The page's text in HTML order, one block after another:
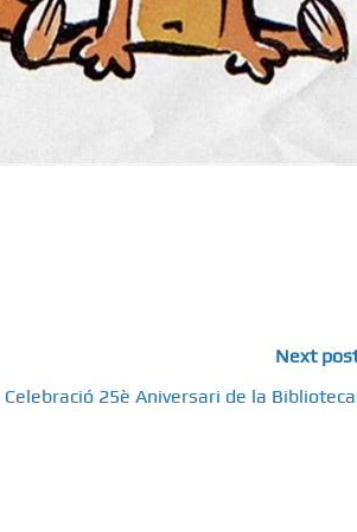
Next
Celebració 25è Aniversari de la Biblioteca